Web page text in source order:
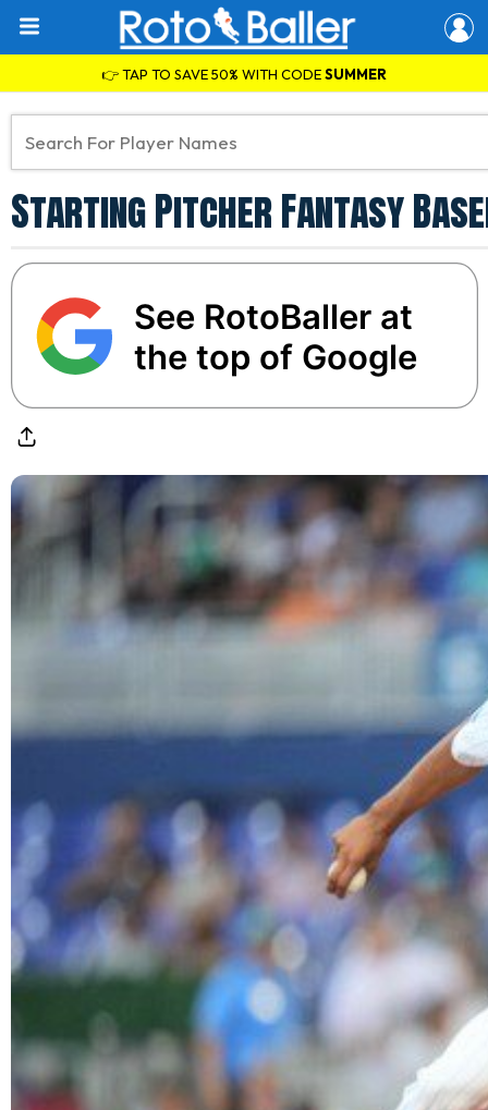
👉 TAP TO SAVE 50% WITH CODESUMMER
Starting Pitcher Fantasy
See RotoBaller at
the top of Google